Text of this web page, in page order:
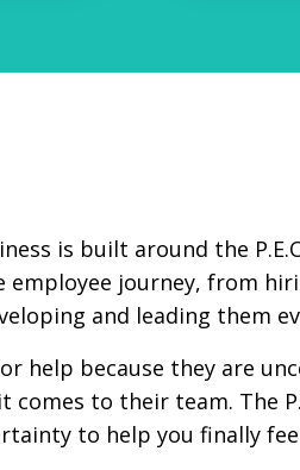
is built around the
employee journey, from
and leading them
help because they are
to their team. The
to help you finally